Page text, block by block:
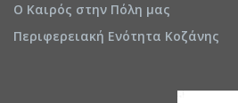
Ο Καιρός στην Πόλη μας
Περιφερειακή Ενότητα Κοζάνης